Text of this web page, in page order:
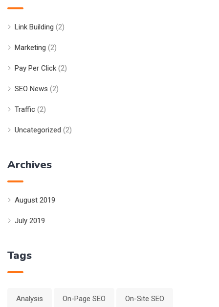
Link Building (2)
Marketing (2)
Pay Per Click (2)
SEO News (2)
Traffic (2)
Uncategorized (2)
Archives
August 2019
July 2019
Tags
Analysis On-Page SEO On-Site SEO